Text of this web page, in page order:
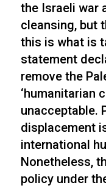
the Israeli war
cleansing, but
this is what is
statement
remove the
‘humanitarian
unacceptable.
displacement
international
Nonetheless,
policy under